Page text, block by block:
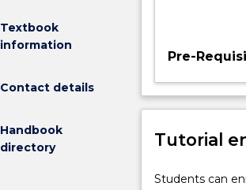
Textbook
information
Contact details
Handbook
directory
sequential
flip-
clock,
and
Pre-
Tutorial
Students can